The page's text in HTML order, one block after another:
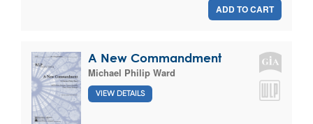
ADD TO CART
A New Commandment
Michael Philip Ward
VIEW DETAILS